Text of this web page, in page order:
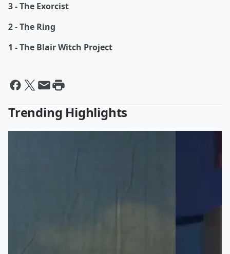
3 - The Exorcist
2 - The Ring
1 - The Blair Witch Project
Trending Highlights